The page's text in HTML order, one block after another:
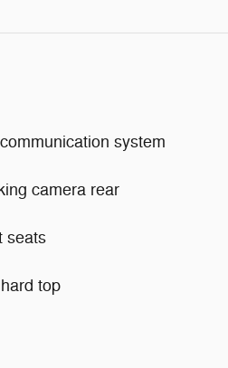
system
camera rear
seats
top